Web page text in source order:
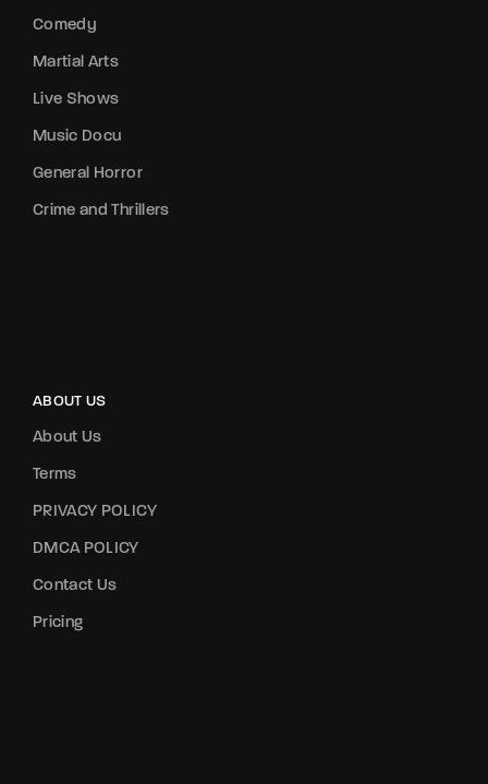
Comedy
Martial Arts
Live Shows
Music Docu
General Horror
Crime and Thrillers
ABOUT US
About Us
Terms
PRIVACY POLICY
DMCA POLICY
Contact Us
Pricing